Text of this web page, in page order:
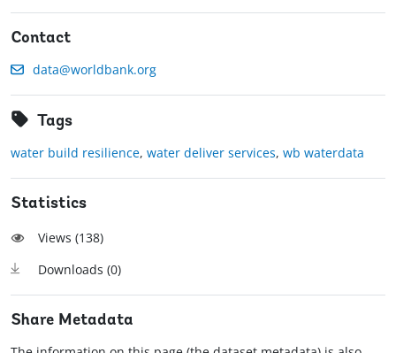
Contact
data@worldbank.org
Tags
water build resilience, water deliver services, wb waterdata
Statistics
Views (138)
Downloads (0)
Share Metadata